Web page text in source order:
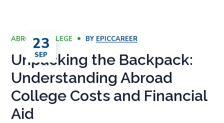
23
SEP
ABROAD COLLEGE BY EPICCAREER
Unpacking the Backpack:
Understanding Abroad
College Costs and Financial
Aid